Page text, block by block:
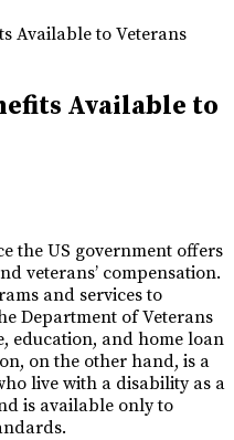
Available to Veterans
Available to
the US government offers
veterans’ compensation.
and services to
Department of Veterans
education, and home loan
on the other hand, is a
live with a disability as a
is available only to